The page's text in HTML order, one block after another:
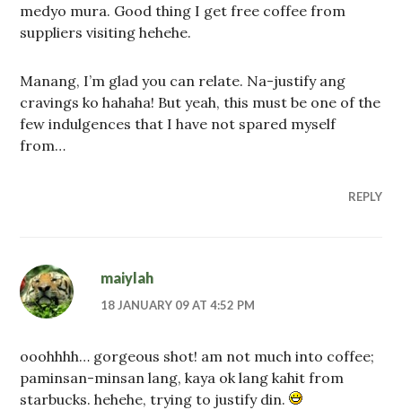
medyo mura. Good thing I get free coffee from
suppliers visiting hehehe.
Manang, I’m glad you can relate. Na-justify ang
cravings ko hahaha! But yeah, this must be one of the
few indulgences that I have not spared myself
from…
REPLY
maiylah
18 JANUARY 09 AT 4:52 PM
ooohhhh… gorgeous shot! am not much into coffee;
paminsan-minsan lang, kaya ok lang kahit from
starbucks. hehehe, trying to justify din.